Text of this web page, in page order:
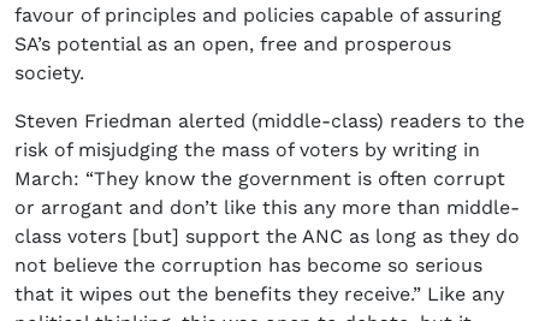
favour of principles and policies capable of assuring
SA’s potential as an open, free and prosperous
society.
Steven Friedman alerted (middle-class) readers to the
risk of misjudging the mass of voters by writing in
March: “They know the government is often corrupt
or arrogant and don’t like this any more than middle-
class voters [but] support the ANC as long as they do
not believe the corruption has become so serious
that it wipes out the benefits they receive.” Like any